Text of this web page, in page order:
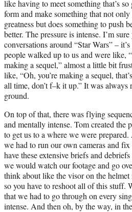
like having to meet something that’s
form and make something that not
greatness but does something to push
better. The pressure is intense. I’m
conversations around “Star Wars” –
people walked up to us and were like,
making a sequel,” almost a little bit
like, “Oh, you’re making a sequel,
all time, don’t f–k it up.” It was always
ground.
On top of that, there was flying
and mentally intense. Tom created the
to get us to a where we were
we had to run our own cameras and
have these extensive briefs and
we would watch our footage and go
think about like the visor on the helmet
so you have to reshoot all of this stuff.
that we had to go through on every
intense. And then oh, by the way, in